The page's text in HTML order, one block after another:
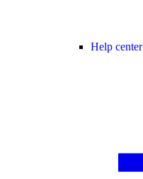
Help center